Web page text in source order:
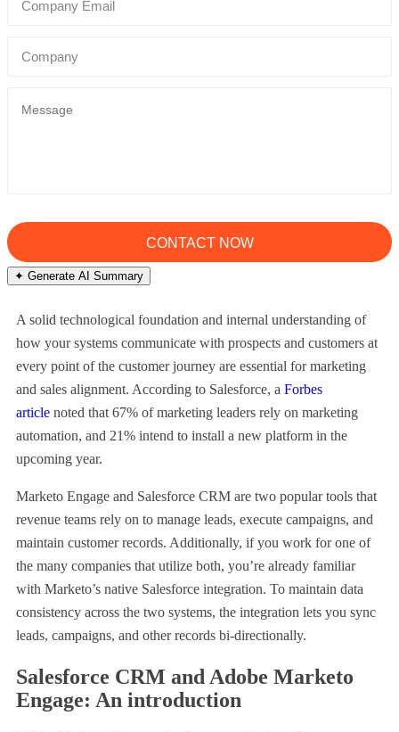
✦ Generate AI Summary
A solid technological foundation and internal understanding of
how your systems communicate with prospects and customers at
every point of the customer journey are essential for marketing
and sales alignment. According to Salesforce, a Forbes
article noted that 67% of marketing leaders rely on marketing
automation, and 21% intend to install a new platform in the
upcoming year.
Marketo Engage and Salesforce CRM are two popular tools that
revenue teams rely on to manage leads, execute campaigns, and
maintain customer records. Additionally, if you work for one of
the many companies that utilize both, you’re already familiar
with Marketo’s native Salesforce integration. To maintain data
consistency across the two systems, the integration lets you sync
leads, campaigns, and other records bi-directionally.
Salesforce CRM and Adobe Marketo
Engage: An introduction